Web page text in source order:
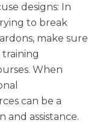
designs: In
to break
make sure
training
When
can be a
and assistance.